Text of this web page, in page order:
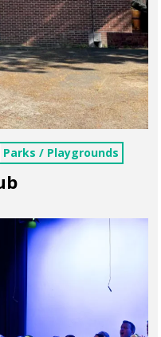
Parks / Playgrounds